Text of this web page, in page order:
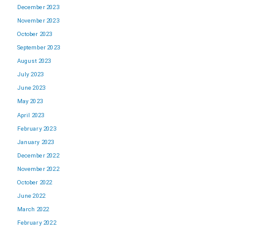
December 2023
November 2023
October 2023
September 2023
August 2023
July 2023
June 2023
May 2023
April 2023
February 2023
January 2023
December 2022
November 2022
October 2022
June 2022
March 2022
February 2022